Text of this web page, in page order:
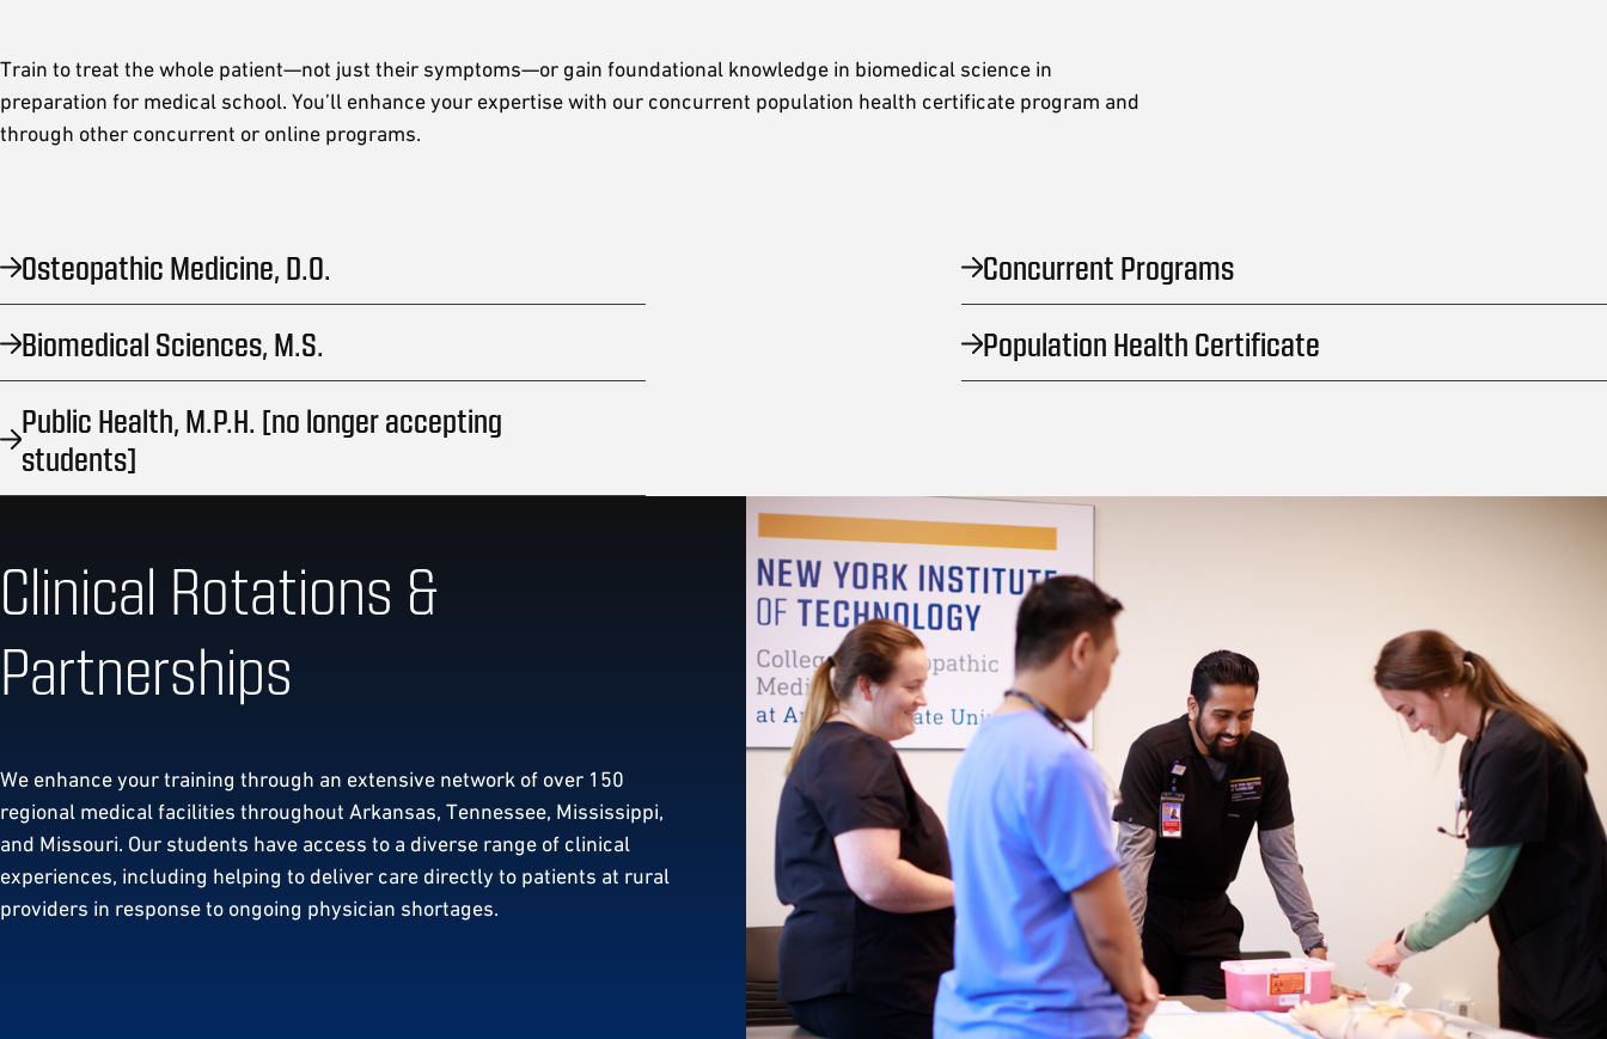
Train to treat the whole patient—not just their symptoms—or gain foundational knowledge in biomedical science in
preparation for medical school. You’ll enhance your expertise with our concurrent population health certificate program and
through other concurrent or online programs.
Osteopathic Medicine, D.O.
Biomedical Sciences, M.S.
Public Health, M.P.H. [no longer accepting
students]
Concurrent Programs
Population Health Certificate
Clinical Rotations &
Partnerships
We enhance your training through an extensive network of over 150
regional medical facilities throughout Arkansas, Tennessee, Mississippi,
and Missouri. Our students have access to a diverse range of clinical
experiences, including helping to deliver care directly to patients at rural
providers in response to ongoing physician shortages.